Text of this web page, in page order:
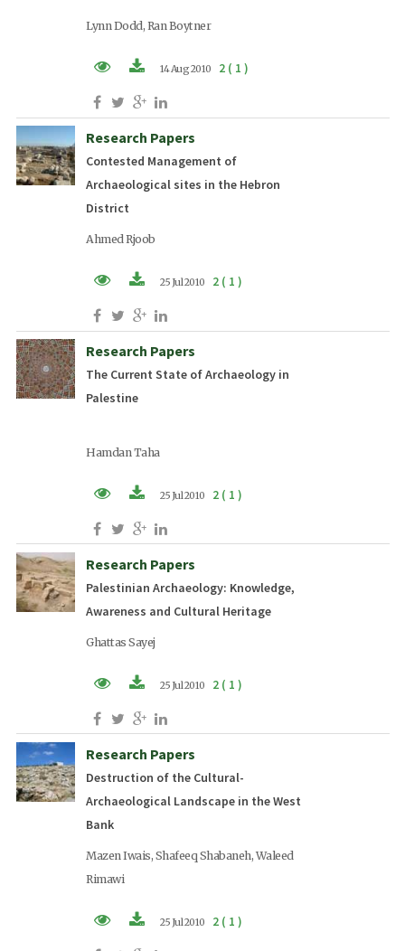
Lynn Dodd, Ran Boytner
PDF (EN)
14 Aug 2010 2 ( 1 )
Research Papers
Contested Management of
Archaeological sites in the Hebron
District
Ahmed Rjoob
PDF (EN)
25 Jul 2010 2 ( 1 )
Research Papers
The Current State of Archaeology in
Palestine
Hamdan Taha
PDF (EN)
25 Jul 2010 2 ( 1 )
Research Papers
Palestinian Archaeology: Knowledge,
Awareness and Cultural Heritage
Ghattas Sayej
PDF (EN)
25 Jul 2010 2 ( 1 )
Research Papers
Destruction of the Cultural-
Archaeological Landscape in the West
Bank
Mazen Iwais, Shafeeq Shabaneh, Waleed
Rimawi
25 Jul 2010 2 ( 1 )